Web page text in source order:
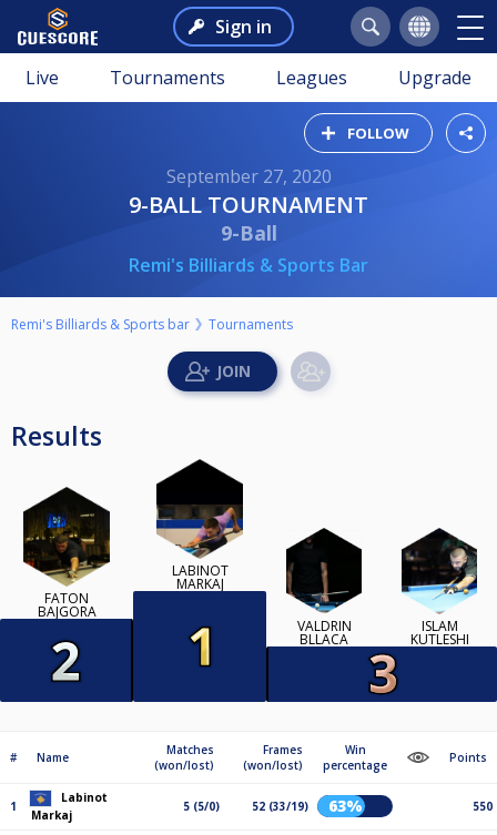
Sign in
Live Tournaments Leagues Upgrade
FOLLOW
September 27, 2020
9-BALL TOURNAMENT
9-Ball
Remi's Billiards & Sports Bar
Remi's Billiards & Sports bar Tournaments
Results
FATON
BAJGORA
LABINOT
MARKAJ
VALDRIN
BLLACA
ISLAM
KUTLESHI
# Name
Matches
(won/lost)
Frames
(won/lost)
Win
percentage
Points
1
Labinot
Markaj
5 (5/0) 52 (33/19) 63% 550